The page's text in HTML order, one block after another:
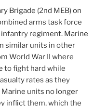
Brigade (2nd MEB) on
arms task force
regiment. Marine
similar units in other
World War II where
to fight hard while
rates as they
units no longer
inflict them, which the